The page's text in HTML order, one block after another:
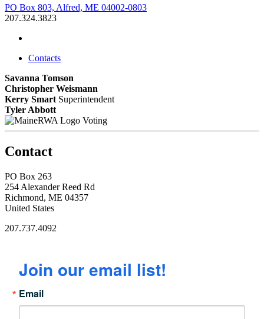
PO Box 803, Alfred, ME 04002-0803
207.324.3823
Contacts
Savanna Tomson
Christopher Weismann
Kerry Smart Superintendent
Tyler Abbott
Voting
Contact
PO Box 263
254 Alexander Reed Rd
Richmond, ME 04357
United States
207.737.4092
Join our email list!
Email